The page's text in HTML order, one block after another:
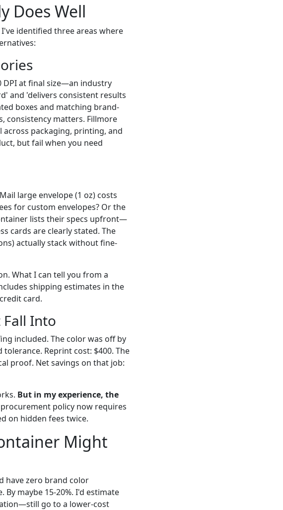
Does Well
identified three areas where
at final size—an industry
and 'delivers consistent results
boxes and matching brand-
consistency matters. Fillmore
across packaging, printing, and
but fail when you need
large envelope (1 oz) costs
for custom envelopes? Or the
lists their specs upfront—
cards are clearly stated. The
actually stack without fine-
What I can tell you from a
shipping estimates in the
card.
Fall Into
included. The color was off by
Reprint cost: $400. The
proof. Net savings on that job:
But in my experience, the
policy now requires
on hidden fees twice.
Might
have zero brand color
maybe 15-20%. I'd estimate
go to a lower-cost